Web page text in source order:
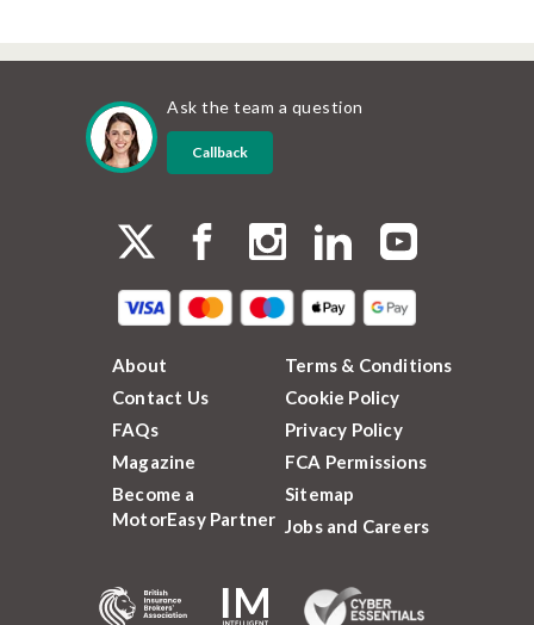
Ask the team a question
Callback
About
Contact Us
FAQs
Magazine
Become a
MotorEasy Partner
Terms & Conditions
Cookie Policy
Privacy Policy
FCA Permissions
Sitemap
Jobs and Careers